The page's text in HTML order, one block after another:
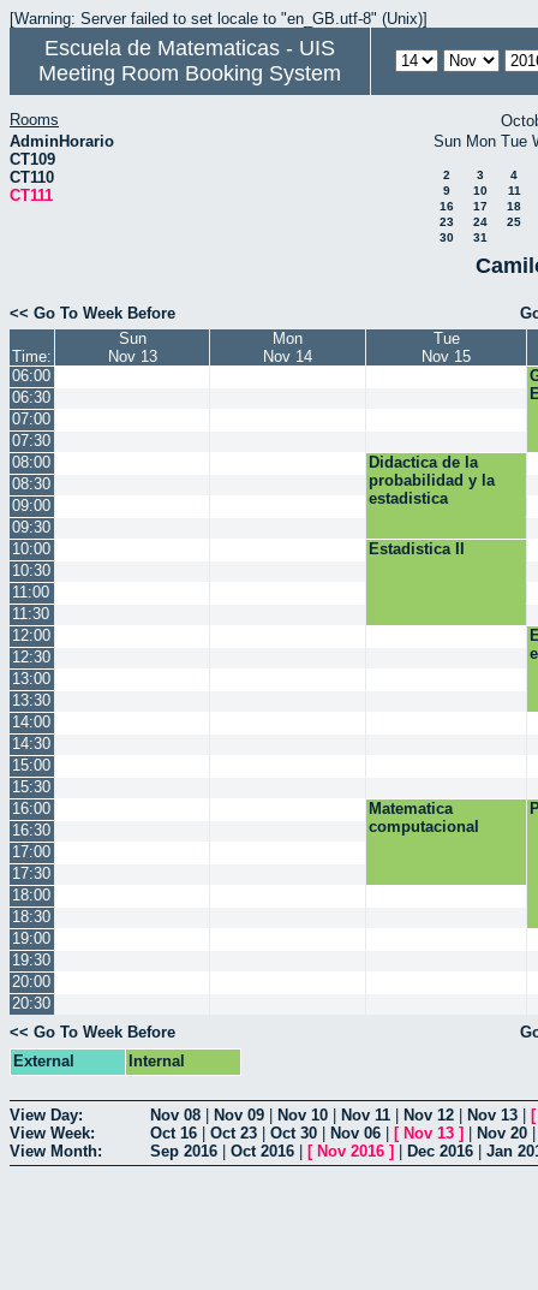
[Warning: Server failed to set locale to "en_GB.utf-8" (Unix)]
Escuela de Matematicas - UIS
Meeting Room Booking System
Rooms
AdminHorario
CT109
CT110
CT111
Sun Mon Tue
2 3
4
9
10
11
16
17
18
23
24
25
30
31
<< Go To Week Before
Time:
Sun
Nov 13
Mon
Nov 14
Tue
Nov 15
06:00
06:30
07:00
07:30
08:00
Didactica de la
probabilidad y la
estadistica
08:30
09:00
09:30
10:00
Estadistica II
10:30
11:00
11:30
12:00
12:30
13:00
13:30
14:00
14:30
15:00
15:30
16:00
Matematica
computacional
16:30
17:00
17:30
18:00
18:30
19:00
19:30
20:00
20:30
<< Go To Week Before
External
Internal
View Day: Nov 08 Nov 09 Nov 10 Nov 11 Nov 12 Nov 13
View Week:
Oct 16 Oct 23 Oct 30 Nov 06 [ Nov 13 ] Nov 20
View Month:
Sep 2016 Oct 2016 [ Nov 2016 ] Dec 2016 Jan